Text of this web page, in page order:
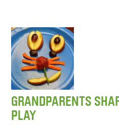
GRANDPARENTS
PLAY